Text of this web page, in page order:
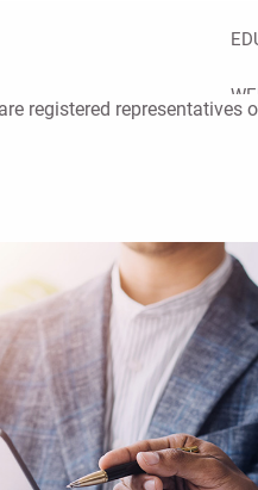
registered representatives